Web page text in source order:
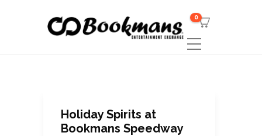
0
Holiday Spirits at
Bookmans Speedway